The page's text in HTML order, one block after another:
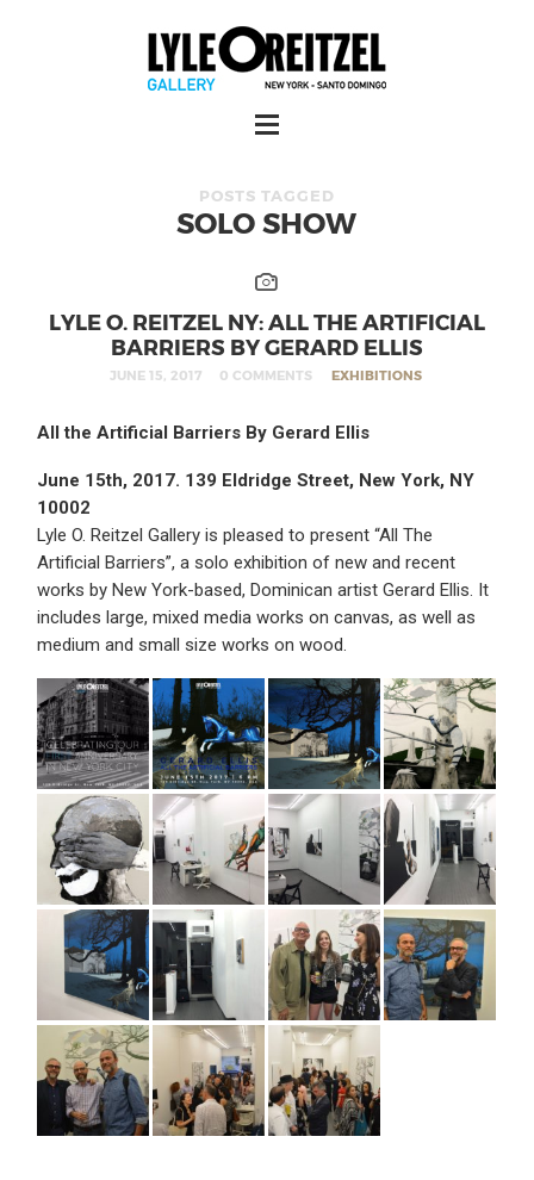
POSTS TAGGED
SOLO SHOW
LYLE O. REITZEL NY: ALL THE ARTIFICIAL
BARRIERS BY GERARD ELLIS
JUNE 15, 2017 0 COMMENTS EXHIBITIONS
All the Artificial Barriers By Gerard Ellis
June 15th, 2017. 139 Eldridge Street, New York, NY
10002
Lyle O. Reitzel Gallery is pleased to present “All The
Artificial Barriers”, a solo exhibition of new and recent
works by New York-based, Dominican artist Gerard Ellis. It
includes large, mixed media works on canvas, as well as
medium and small size works on wood.